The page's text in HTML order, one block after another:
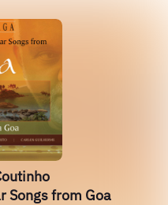
Songs from Goa